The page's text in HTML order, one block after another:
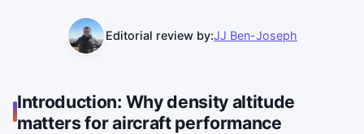
Editorial review by:JJ Ben-Joseph
Introduction: Why density altitude
matters for aircraft performance